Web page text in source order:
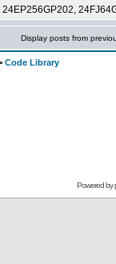
Display posts from
Code Library
Powered by